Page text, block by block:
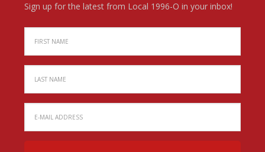
Sign up for the latest from Local 1996-O in your inbox!